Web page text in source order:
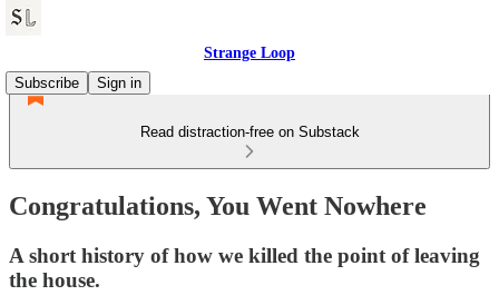
Strange Loop
Subscribe
Sign in
Read distraction-free on Substack
Congratulations, You Went Nowhere
A short history of how we killed the point of leaving
the house.